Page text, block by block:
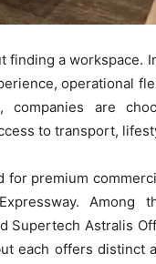
finding a workspace.
operational
companies are
to transport,
for premium
Among
Supertech Astralis
each offers distinct